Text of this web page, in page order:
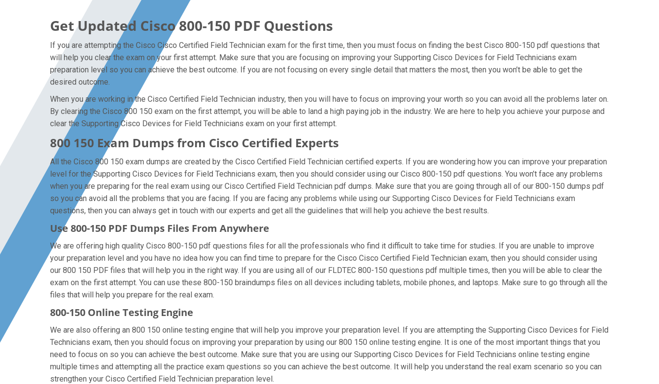
Get Updated Cisco 800-150 PDF Questions
If you are attempting the Cisco Cisco Certified Field Technician exam for the first time, then you must focus on finding the best Cisco 800-150 pdf questions that
will help you clear the exam on your first attempt. Make sure that you are focusing on improving your Supporting Cisco Devices for Field Technicians exam
preparation level so you can achieve the best outcome. If you are not focusing on every single detail that matters the most, then you won’t be able to get the
desired outcome.
When you are working in the Cisco Certified Field Technician industry, then you will have to focus on improving your worth so you can avoid all the problems later on.
By clearing the Cisco 800 150 exam on the first attempt, you will be able to land a high paying job in the industry. We are here to help you achieve your purpose and
clear the Supporting Cisco Devices for Field Technicians exam on your first attempt.
800 150 Exam Dumps from Cisco Certified Experts
All the Cisco 800 150 exam dumps are created by the Cisco Certified Field Technician certified experts. If you are wondering how you can improve your preparation
level for the Supporting Cisco Devices for Field Technicians exam, then you should consider using our Cisco 800-150 pdf questions. You won’t face any problems
when you are preparing for the real exam using our Cisco Certified Field Technician pdf dumps. Make sure that you are going through all of our 800-150 dumps pdf
so you can avoid all the problems that you are facing. If you are facing any problems while using our Supporting Cisco Devices for Field Technicians exam
questions, then you can always get in touch with our experts and get all the guidelines that will help you achieve the best results.
Use 800-150 PDF Dumps Files From Anywhere
We are offering high quality Cisco 800-150 pdf questions files for all the professionals who find it difficult to take time for studies. If you are unable to improve
your preparation level and you have no idea how you can find time to prepare for the Cisco Cisco Certified Field Technician exam, then you should consider using
our 800 150 PDF files that will help you in the right way. If you are using all of our FLDTEC 800-150 questions pdf multiple times, then you will be able to clear the
exam on the first attempt. You can use these 800-150 braindumps files on all devices including tablets, mobile phones, and laptops. Make sure to go through all the
files that will help you prepare for the real exam.
800-150 Online Testing Engine
We are also offering an 800 150 online testing engine that will help you improve your preparation level. If you are attempting the Supporting Cisco Devices for Field
Technicians exam, then you should focus on improving your preparation by using our 800 150 online testing engine. It is one of the most important things that you
need to focus on so you can achieve the best outcome. Make sure that you are using our Supporting Cisco Devices for Field Technicians online testing engine
multiple times and attempting all the practice exam questions so you can achieve the best outcome. It will help you understand the real exam scenario so you can
strengthen your Cisco Certified Field Technician preparation level.